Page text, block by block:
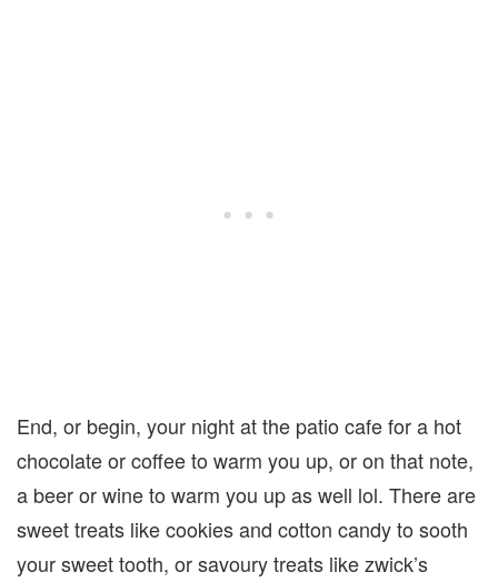
End, or begin, your night at the patio cafe for a hot
chocolate or coffee to warm you up, or on that note,
a beer or wine to warm you up as well lol. There are
sweet treats like cookies and cotton candy to sooth
your sweet tooth, or savoury treats like zwick’s